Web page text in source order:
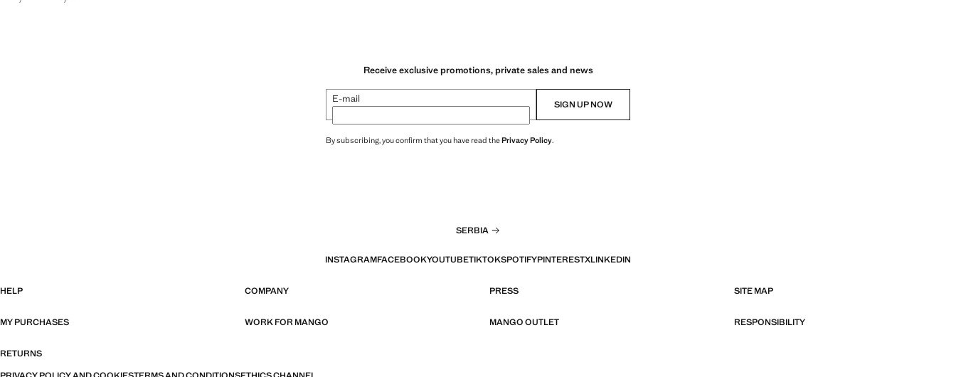
Receive exclusive promotions, private sales and news
E-mail SIGN UP NOW
By subscribing, you confirm that you have read thePrivacy Policy.
SERBIA
INSTAGRAMFACEBOOKYOUTUBETIKTOKSPOTIFYPINTERESTXLINKEDIN
HELP COMPANY PRESS SITE MAP
MY PURCHASES WORK FOR MANGO MANGO OUTLET RESPONSIBILITY
RETURNS